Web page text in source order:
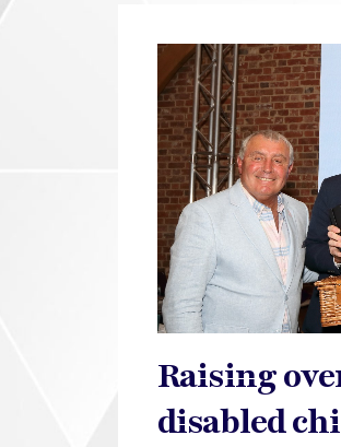
Raising
disabled